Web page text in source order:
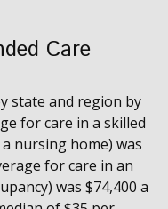
Care
state and region by
for care in a skilled
nursing home) was
for care in an
was $74,400 a